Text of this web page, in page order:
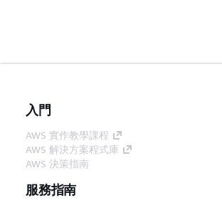
入門
AWS 實作教學課程
AWS 解決方案程式庫
AWS 決策指南
服務指南